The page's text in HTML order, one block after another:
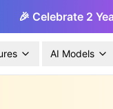
🎉 Celebrate 2
AI Models